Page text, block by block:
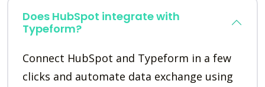
Does HubSpot integrate with
Typeform?
Connect HubSpot and Typeform in a few
clicks and automate data exchange using